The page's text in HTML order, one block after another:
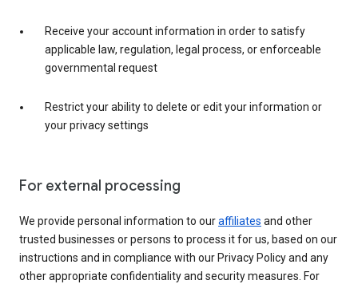
Receive your account information in order to satisfy
applicable law, regulation, legal process, or enforceable
governmental request
Restrict your ability to delete or edit your information or
your privacy settings
For external processing
We provide personal information to ouraffiliates and other
trusted businesses or persons to process it for us, based on our
instructions and in compliance with our Privacy Policy and any
other appropriate confidentiality and security measures. For